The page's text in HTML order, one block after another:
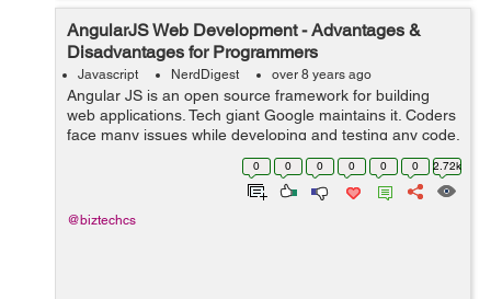
AngularJS Web Development - Advantages &
Disadvantages for Programmers
Javascript NerdDigest over 8 years ago
Angular JS is an open source framework for building
web applications. Tech giant Google maintains it. Coders
face many issues while developing and testing any code.
It resorts many of the challenges which the coders may
face. AngularJS mixes HTML...
0 0 0 0 0 0 2.72k
@biztechcs